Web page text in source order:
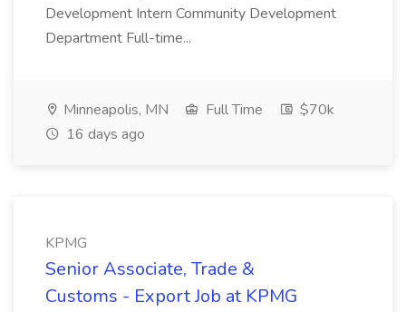
Development Intern Community Development
Department Full-time...
Minneapolis, MN Full Time
$70k
16 days ago
KPMG
Senior Associate, Trade &
Customs - Export Job at KPMG